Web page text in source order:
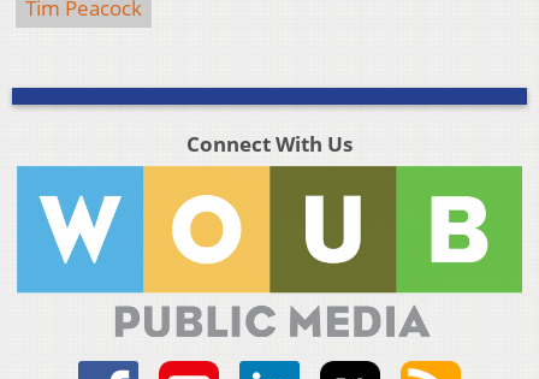
Tim Peacock
Connect With Us